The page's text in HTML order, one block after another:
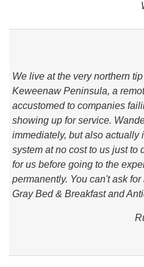
We live at the very northern
Keweenaw Peninsula, a
accustomed to companies
showing up for service.
immediately, but also actually
system at no cost to us just to
for us before going to the
permanently. You can't ask
Gray Bed & Breakfast and